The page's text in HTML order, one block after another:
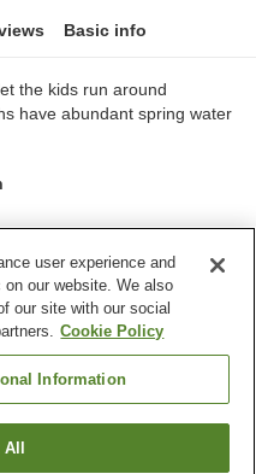
Basic info
the kids run around
have abundant spring water
Vending machine
Meeting room
user experience and
our website. We also
our site with our social
Cookie Policy
Information